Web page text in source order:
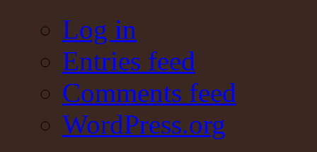
Log in
Entries feed
Comments feed
WordPress.org